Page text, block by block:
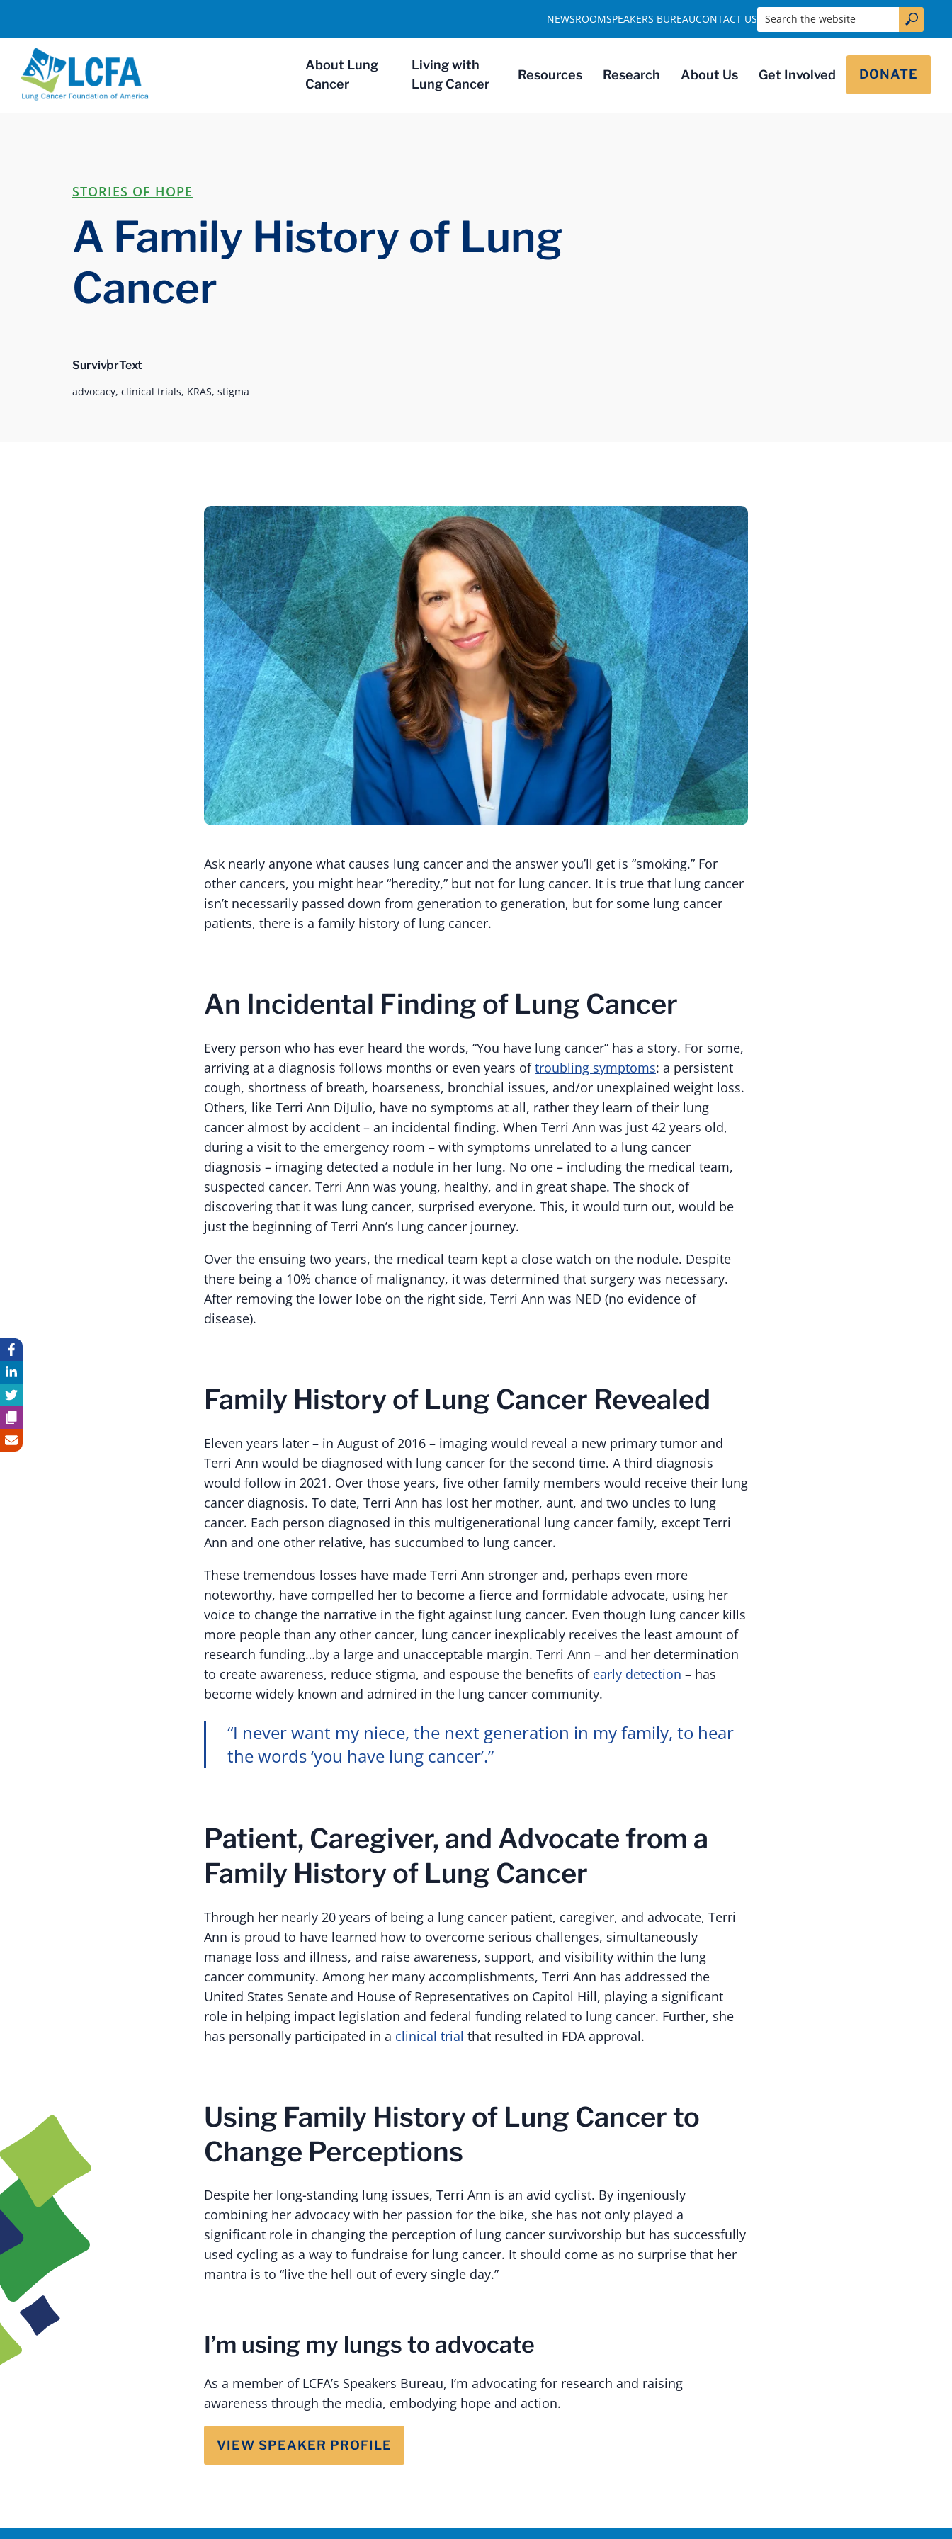
About Lung
Cancer
Living with
Lung Cancer
Resources Research About Us Get Involved DONATE
NEWSROOMSPEAKERS BUREAUCONTACT US Search the website
STORIES OF HOPE
A Family History of Lung
Cancer
SurvivorText
advocacy, clinical trials, KRAS, stigma
Ask nearly anyone what causes lung cancer and the answer you’ll get is “smoking.” For
other cancers, you might hear “heredity,” but not for lung cancer. It is true that lung cancer
isn’t necessarily passed down from generation to generation, but for some lung cancer
patients, there is a family history of lung cancer.
An Incidental Finding of Lung Cancer
Every person who has ever heard the words, “You have lung cancer” has a story. For some,
arriving at a diagnosis follows months or even years oftroubling symptoms: a persistent
cough, shortness of breath, hoarseness, bronchial issues, and/or unexplained weight loss.
Others, like Terri Ann DiJulio, have no symptoms at all, rather they learn of their lung
cancer almost by accident – an incidental finding. When Terri Ann was just 42 years old,
during a visit to the emergency room – with symptoms unrelated to a lung cancer
diagnosis – imaging detected a nodule in her lung. No one – including the medical team,
suspected cancer. Terri Ann was young, healthy, and in great shape. The shock of
discovering that it was lung cancer, surprised everyone. This, it would turn out, would be
just the beginning of Terri Ann’s lung cancer journey.
Over the ensuing two years, the medical team kept a close watch on the nodule. Despite
there being a 10% chance of malignancy, it was determined that surgery was necessary.
After removing the lower lobe on the right side, Terri Ann was NED (no evidence of
disease).
Family History of Lung Cancer Revealed
Eleven years later – in August of 2016 – imaging would reveal a new primary tumor and
Terri Ann would be diagnosed with lung cancer for the second time. A third diagnosis
would follow in 2021. Over those years, five other family members would receive their lung
cancer diagnosis. To date, Terri Ann has lost her mother, aunt, and two uncles to lung
cancer. Each person diagnosed in this multigenerational lung cancer family, except Terri
Ann and one other relative, has succumbed to lung cancer.
These tremendous losses have made Terri Ann stronger and, perhaps even more
noteworthy, have compelled her to become a fierce and formidable advocate, using her
voice to change the narrative in the fight against lung cancer. Even though lung cancer kills
more people than any other cancer, lung cancer inexplicably receives the least amount of
research funding…by a large and unacceptable margin. Terri Ann – and her determination
to create awareness, reduce stigma, and espouse the benefits of early detection – has
become widely known and admired in the lung cancer community.
“I never want my niece, the next generation in my family, to hear
the words ‘you have lung cancer’.”
Patient, Caregiver, and Advocate from a
Family History of Lung Cancer
Through her nearly 20 years of being a lung cancer patient, caregiver, and advocate, Terri
Ann is proud to have learned how to overcome serious challenges, simultaneously
manage loss and illness, and raise awareness, support, and visibility within the lung
cancer community. Among her many accomplishments, Terri Ann has addressed the
United States Senate and House of Representatives on Capitol Hill, playing a significant
role in helping impact legislation and federal funding related to lung cancer. Further, she
has personally participated in a clinical trial that resulted in FDA approval.
Using Family History of Lung Cancer to
Change Perceptions
Despite her long-standing lung issues, Terri Ann is an avid cyclist. By ingeniously
combining her advocacy with her passion for the bike, she has not only played a
significant role in changing the perception of lung cancer survivorship but has successfully
used cycling as a way to fundraise for lung cancer. It should come as no surprise that her
mantra is to “live the hell out of every single day.”
I’m using my lungs to advocate
As a member of LCFA’s Speakers Bureau, I’m advocating for research and raising
awareness through the media, embodying hope and action.
VIEW SPEAKER PROFILE